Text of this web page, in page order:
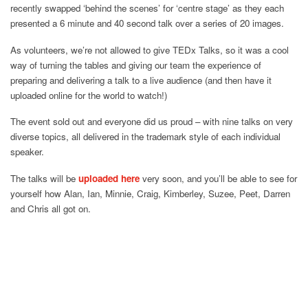
recently swapped ‘behind the scenes’ for ‘centre stage’ as they each
presented a 6 minute and 40 second talk over a series of 20 images.
As volunteers, we’re not allowed to give TEDx Talks, so it was a cool
way of turning the tables and giving our team the experience of
preparing and delivering a talk to a live audience (and then have it
uploaded online for the world to watch!)
The event sold out and everyone did us proud – with nine talks on very
diverse topics, all delivered in the trademark style of each individual
speaker.
The talks will be uploaded here very soon, and you’ll be able to see for
yourself how Alan, Ian, Minnie, Craig, Kimberley, Suzee, Peet, Darren
and Chris all got on.